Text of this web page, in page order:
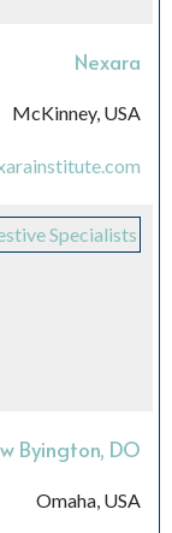
Nexara
McKinney, USA
Byington, DO
Omaha, USA